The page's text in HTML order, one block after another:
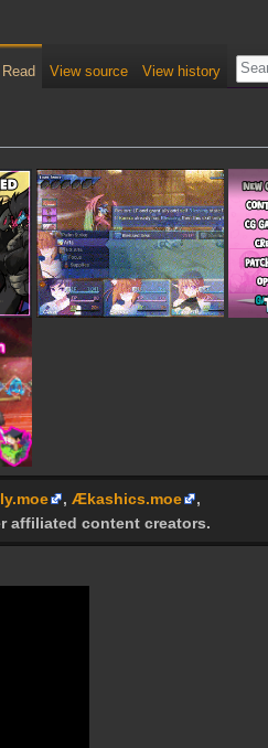
, Ækashics.moe
,
affiliated content creators.
Read View source View history